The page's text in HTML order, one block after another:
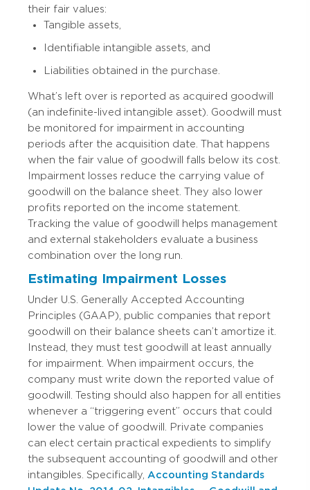
their fair values:
Tangible assets,
Identifiable intangible assets, and
Liabilities obtained in the purchase.
What’s left over is reported as acquired goodwill
(an indefinite-lived intangible asset). Goodwill must
be monitored for impairment in accounting
periods after the acquisition date. That happens
when the fair value of goodwill falls below its cost.
Impairment losses reduce the carrying value of
goodwill on the balance sheet. They also lower
profits reported on the income statement.
Tracking the value of goodwill helps management
and external stakeholders evaluate a business
combination over the long run.
Estimating Impairment Losses
Under U.S. Generally Accepted Accounting
Principles (GAAP), public companies that report
goodwill on their balance sheets can’t amortize it.
Instead, they must test goodwill at least annually
for impairment. When impairment occurs, the
company must write down the reported value of
goodwill. Testing should also happen for all entities
whenever a “triggering event” occurs that could
lower the value of goodwill. Private companies
can elect certain practical expedients to simplify
the subsequent accounting of goodwill and other
intangibles. Specifically, Accounting Standards